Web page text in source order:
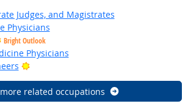
Judges, and Magistrates
Physicians
Bright Outlook
Physicians
Bright Outlook
related occupations